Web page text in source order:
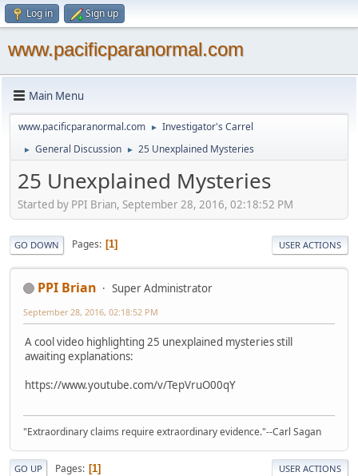
Log in Sign up
www.pacificparanormal.com
Main Menu
www.pacificparanormal.com ► Investigator's Carrel
► General Discussion ► 25 Unexplained Mysteries
25 Unexplained Mysteries
Started by PPI Brian, September 28, 2016, 02:18:52 PM
GO DOWN Pages 1 USER ACTIONS
PPI Brian Super Administrator
September 28, 2016, 02:18:52 PM
A cool video highlighting 25 unexplained mysteries still
awaiting explanations:
https://www.youtube.com/v/TepVruO00qY
"Extraordinary claims require extraordinary evidence."--Carl Sagan
GO UP Pages 1 USER ACTIONS